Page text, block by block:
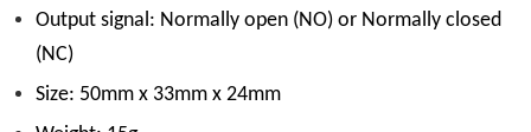
Output signal: Normally open (NO) or Normally closed
(NC)
Size: 50mm x 33mm x 24mm